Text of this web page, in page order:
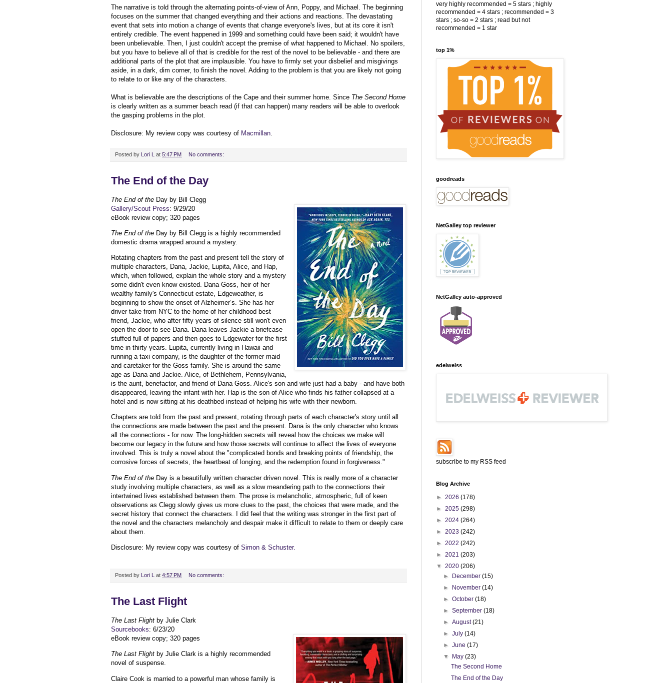
The narrative is told through the alternating points-of-view of Ann, Poppy, and Michael. The beginning
focuses on the summer that changed everything and their actions and reactions. The devastating
event that sets into motion a change of events that change everyone's lives, but at its core it isn't
entirely credible. The event happened in 1999 and something could have been said; it wouldn't have
been unbelievable. Then, I just couldn't accept the premise of what happened to Michael. No spoilers,
but you have to believe all of that is credible for the rest of the novel to be believable - and there are
additional parts of the plot that are implausible. You have to firmly set your disbelief and misgivings
aside, in a dark, dim corner, to finish the novel. Adding to the problem is that you are likely not going
to relate to or like any of the characters.
What is believable are the descriptions of the Cape and their summer home. Since The Second Home
is clearly written as a summer beach read (if that can happen) many readers will be able to overlook
the gasping problems in the plot.
Disclosure: My review copy was courtesy of Macmillan
Posted by Lori L at 5:47 PM No comments:
The End of the Day
The End of the Day by Bill Clegg
Gallery/Scout Press: 9/29/20
eBook review copy; 320 pages
The End of the Day by Bill Clegg is a highly recommended
domestic drama wrapped around a mystery.
Rotating chapters from the past and present tell the story of
multiple characters, Dana, Jackie, Lupita, Alice, and Hap,
which, when followed, explain the whole story and a mystery
some didn't even know existed. Dana Goss, heir of her
wealthy family's Connecticut estate, Edgeweather, is
beginning to show the onset of Alzheimer’s. She has her
driver take from NYC to the home of her childhood best
friend, Jackie, who after fifty years of silence still won't even
open the door to see Dana. Dana leaves Jackie a briefcase
stuffed full of papers and then goes to Edgewater for the first
time in thirty years. Lupita, currently living in Hawaii and
running a taxi company, is the daughter of the former maid
and caretaker for the Goss family. She is around the same
age as Dana and Jackie. Alice, of Bethlehem, Pennsylvania,
is the aunt, benefactor, and friend of Dana Goss. Alice's son and wife just had a baby - and have both
disappeared, leaving the infant with her. Hap is the son of Alice who finds his father collapsed at a
hotel and is now sitting at his deathbed instead of helping his wife with their newborn.
Chapters are told from the past and present, rotating through parts of each character's story until all
the connections are made between the past and the present. Dana is the only character who knows
all the connections - for now. The long-hidden secrets will reveal how the choices we make will
become our legacy in the future and how those secrets will continue to affect the lives of everyone
involved. This is truly a novel about the "complicated bonds and breaking points of friendship, the
corrosive forces of secrets, the heartbeat of longing, and the redemption found in forgiveness."
The End of the Day is a beautifully written character driven novel. This is really more of a character
study involving multiple characters, as well as a slow meandering path to the connections their
intertwined lives established between them. The prose is melancholic, atmospheric, full of keen
observations as Clegg slowly gives us more clues to the past, the choices that were made, and the
secret history that connect the characters. I did feel that the writing was stronger in the first part of
the novel and the characters melancholy and despair make it difficult to relate to them or deeply care
about them.
Disclosure: My review copy was courtesy of Simon & Schuster.
Posted by Lori L at 4:57 PM No comments:
The Last Flight
The Last Flight by Julie Clark
Sourcebooks: 6/23/20
eBook review copy; 320 pages
The Last Flight by Julie Clark is a highly recommended
novel of suspense.
Claire Cook is married to a powerful man whose family is
very highly recommended = 5 stars ; highly
recommended = 4 stars ; recommended = 3
stars ; so-so = 2 stars ; read but not
recommended = 1 star
top 1%
goodreads
NetGalley top reviewer
NetGalley auto-approved
edelweiss
subscribe to my RSS feed
Blog Archive
► 2026 (178)
► 2025 (298)
► 2024 (264)
► 2023 (242)
► 2022 (242)
► 2021 (203)
▼ 2020 (206)
►
December(15)
►
November(14)
►October(18)
►September(18)
►August(21)
►July(14)
►June(17)
▼
May(23)
The Second Home
The End of the Day